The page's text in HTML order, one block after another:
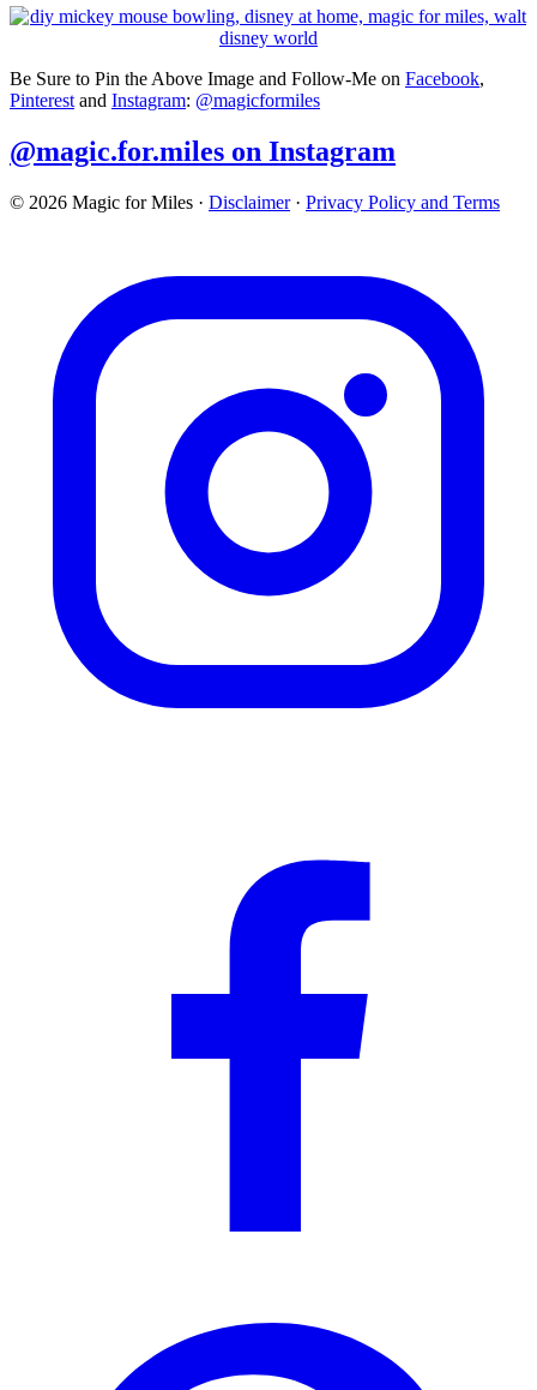
Be Sure to Pin the Above Image and Follow-Me on Facebook,
Pinterest and Instagram: @magicformiles
@magic.for.miles on Instagram
© 2026 Magic for Miles · Disclaimer · Privacy Policy and Terms